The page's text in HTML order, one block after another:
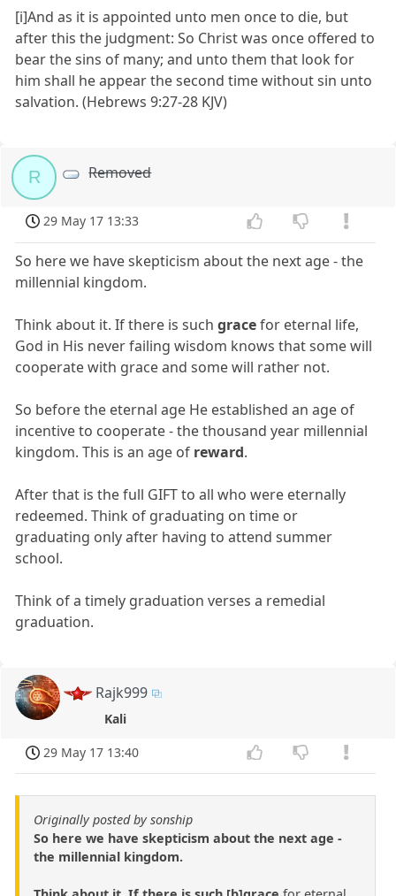
[i]And as it is appointed unto men once to die, but
after this the judgment: So Christ was once offered to
bear the sins of many; and unto them that look for
him shall he appear the second time without sin unto
salvation. (Hebrews 9:27-28 KJV)
R Removed
29 May 17 13:33
So here we have skepticism about the next age - the
millennial kingdom.
Think about it. If there is suchgracefor eternal life,
God in His never failing wisdom knows that some will
cooperate with grace and some will rather not.
So before the eternal age He established an age of
incentive to cooperate - the thousand year millennial
kingdom. This is an age of reward.
After that is the full GIFT to all who were eternally
redeemed. Think of graduating on time or
graduating only after having to attend summer
school.
Think of a timely graduation verses a remedial
graduation.
Rajk999
Kali
29 May 17 13:40
Originally posted by sonship
So here we have skepticism about the next age -
the millennial kingdom.